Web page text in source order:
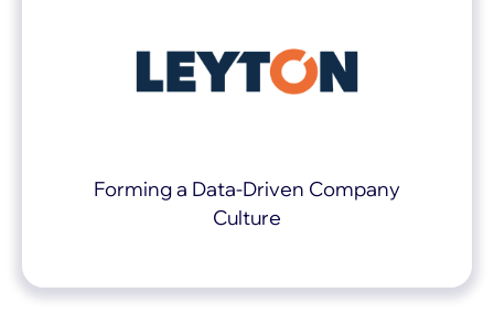
Forming a Data-Driven Company
Culture